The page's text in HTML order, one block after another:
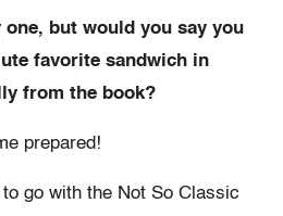
but would you say you
favorite sandwich in
from the book?
prepared!
go with the Not So Classic